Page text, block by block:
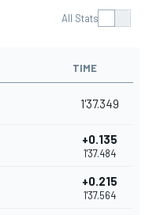
All Stats
TIME
1'37.349
+0.135
1'37.484
+0.215
1'37.564